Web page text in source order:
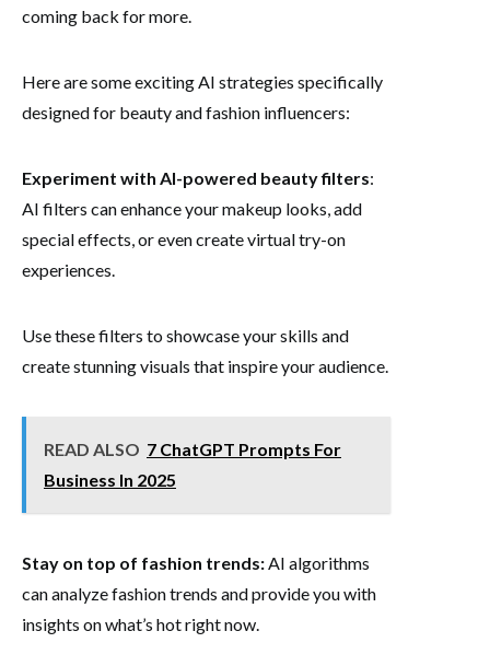
coming back for more.
Here are some exciting AI strategies specifically
designed for beauty and fashion influencers:
Experiment with AI-powered beauty filters:
AI filters can enhance your makeup looks, add
special effects, or even create virtual try-on
experiences.
Use these filters to showcase your skills and
create stunning visuals that inspire your audience.
READ ALSO 7 ChatGPT Prompts For
Business In 2025
Stay on top of fashion trends:AI algorithms
can analyze fashion trends and provide you with
insights on what’s hot right now.